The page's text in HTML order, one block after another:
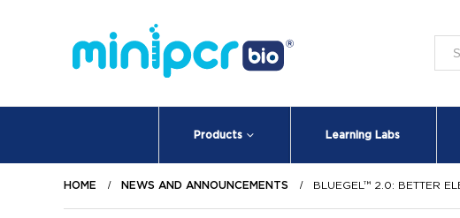
Products Learning Labs
HOME NEWS AND ANNOUNCEMENTS BLUEGEL™ 2.0: BETTER